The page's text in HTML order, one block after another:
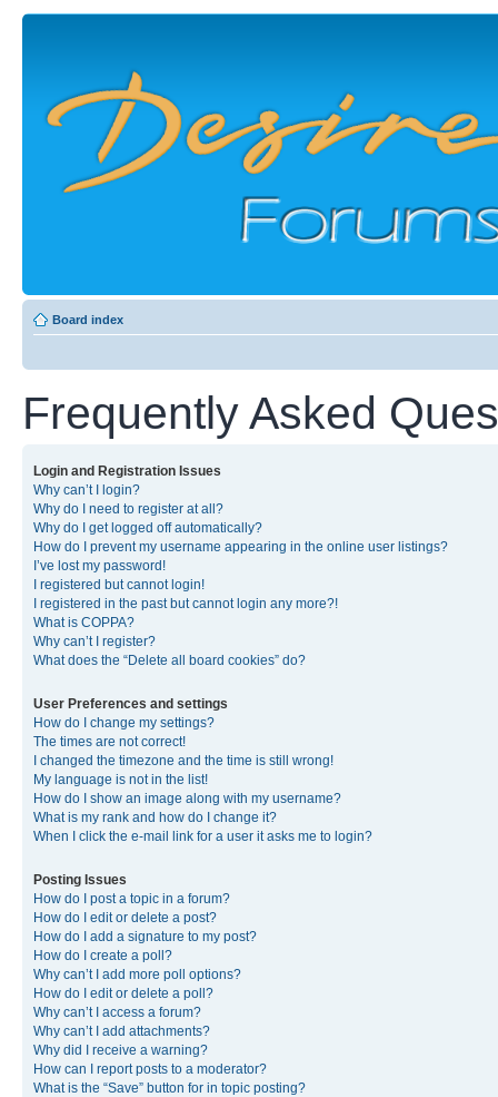
Board index
Frequently Asked
Login and Registration Issues
Why can’t I login?
Why do I need to register at all?
Why do I get logged off automatically?
How do I prevent my username appearing in the online user listings?
I’ve lost my password!
I registered but cannot login!
I registered in the past but cannot login any more?!
What is COPPA?
Why can’t I register?
What does the “Delete all board cookies” do?
User Preferences and settings
How do I change my settings?
The times are not correct!
I changed the timezone and the time is still wrong!
My language is not in the list!
How do I show an image along with my username?
What is my rank and how do I change it?
When I click the e-mail link for a user it asks me to login?
Posting Issues
How do I post a topic in a forum?
How do I edit or delete a post?
How do I add a signature to my post?
How do I create a poll?
Why can’t I add more poll options?
How do I edit or delete a poll?
Why can’t I access a forum?
Why can’t I add attachments?
Why did I receive a warning?
How can I report posts to a moderator?
What is the “Save” button for in topic posting?